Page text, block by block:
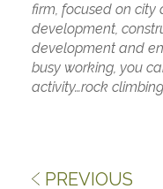
firm, focused on
development,
development and
busy working, you
activity…rock
PREVIOUS